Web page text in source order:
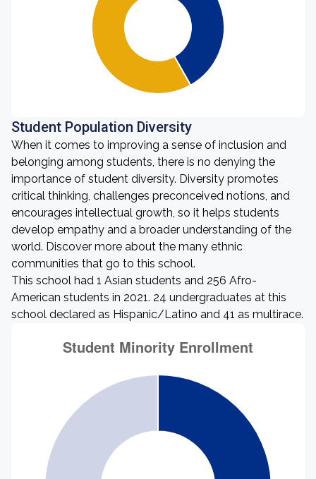
Student Population Diversity
When it comes to improving a sense of inclusion and
belonging among students, there is no denying the
importance of student diversity. Diversity promotes
critical thinking, challenges preconceived notions, and
encourages intellectual growth, so it helps students
develop empathy and a broader understanding of the
world. Discover more about the many ethnic
communities that go to this school.
This school had 1 Asian students and 256 Afro-
American students in 2021. 24 undergraduates at this
school declared as Hispanic/Latino and 41 as multirace.